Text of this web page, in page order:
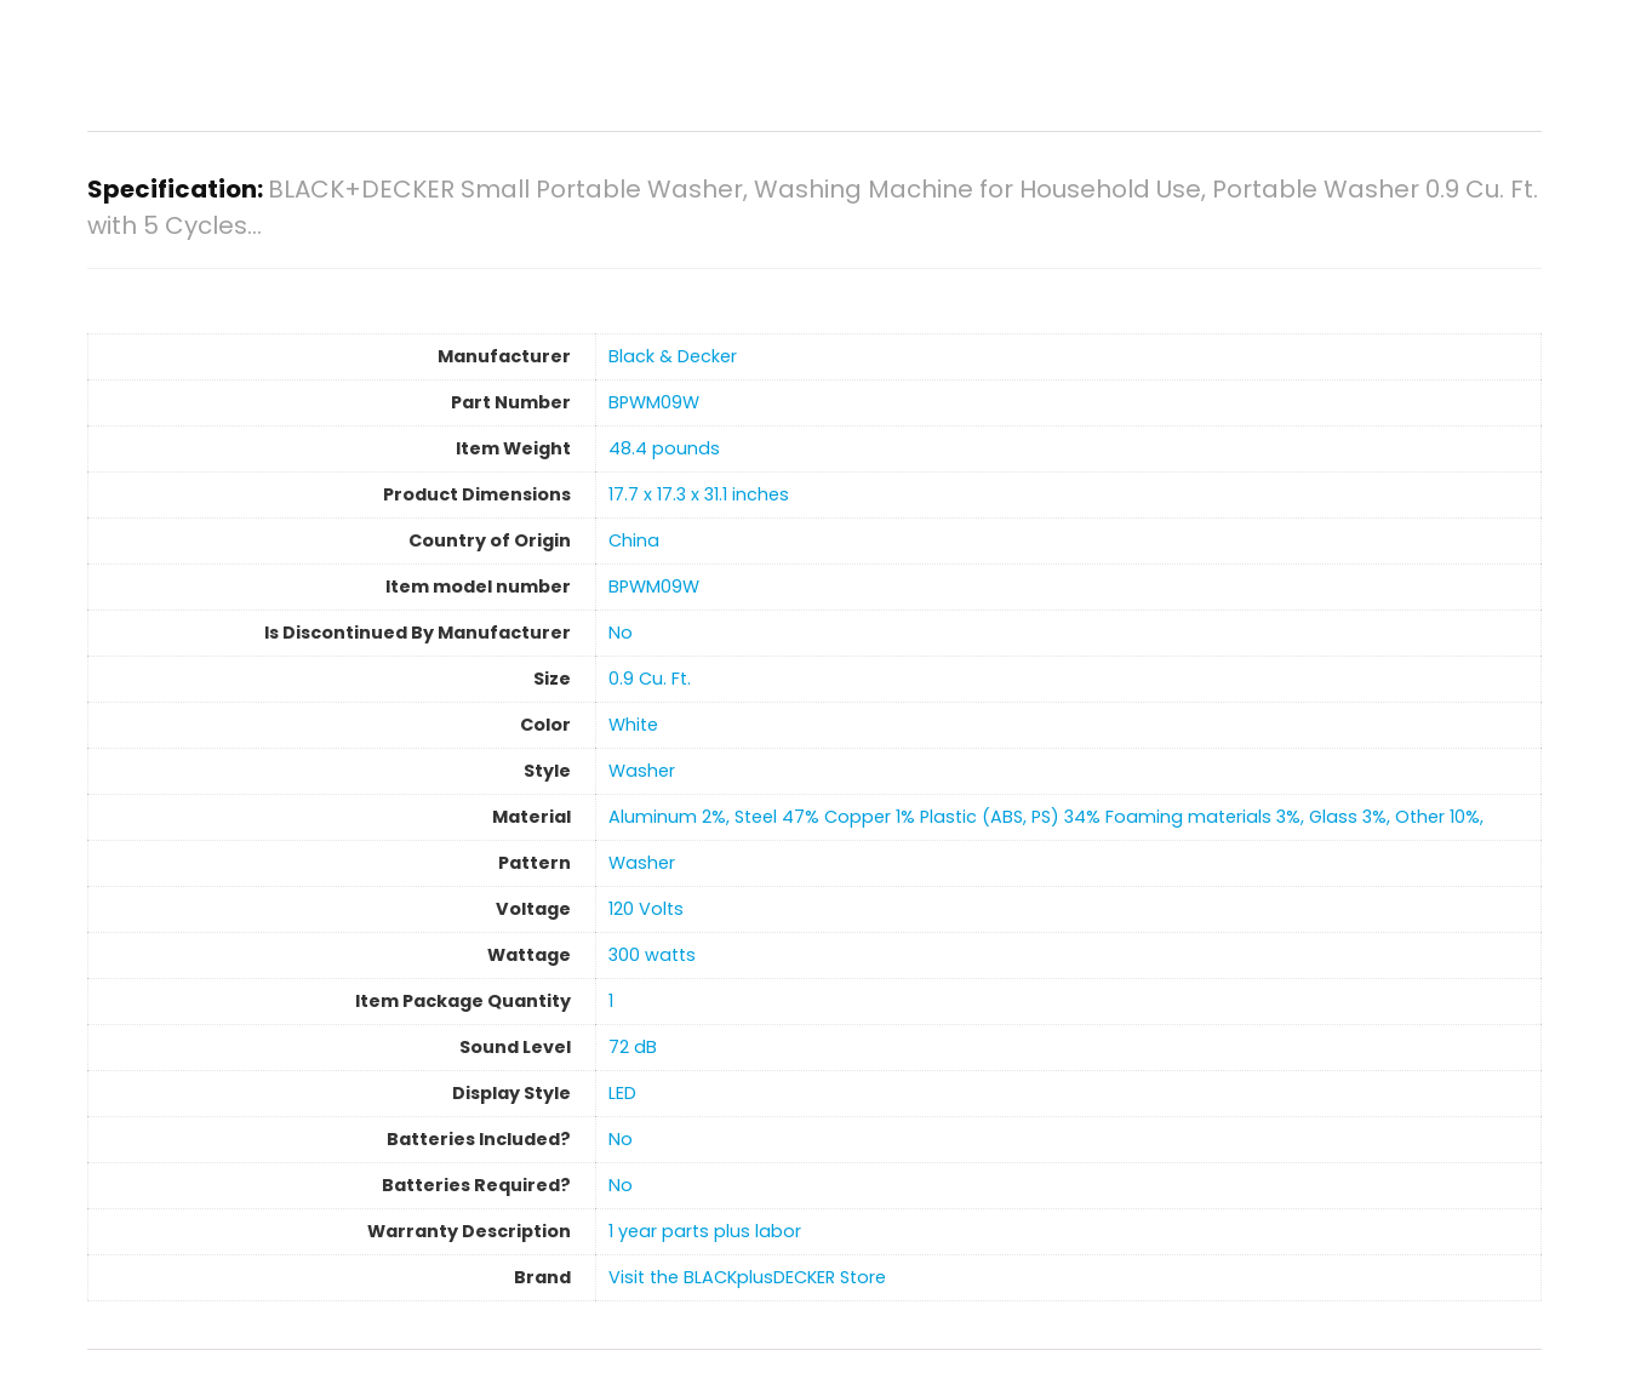
Specification: BLACK+DECKER Small Portable Washer, Washing Machine for Household Use, Portable Washer 0.9 Cu. Ft.
with 5 Cycles…
Manufacturer
‎Black & Decker
Part Number
‎BPWM09W
Item Weight
‎48.4 pounds
Product Dimensions
‎17.7 x 17.3 x 31.1 inches
Country of Origin
‎China
Item model number
‎BPWM09W
Is Discontinued By Manufacturer
‎No
Size
‎0.9 Cu. Ft.
Color
‎White
Style
‎Washer
Material
‎Aluminum 2%, Steel 47% Copper 1% Plastic (ABS, PS) 34% Foaming materials 3%, Glass 3%, Other 10%,
Pattern
‎Washer
Voltage
120 Volts
Wattage
‎300 watts
Item Package Quantity
‎1
Sound Level
‎72 dB
Display Style
LED
Batteries Included?
‎No
Batteries Required?
‎No
Warranty Description
‎1 year parts plus labor
Brand
Visit the BLACKplusDECKER Store